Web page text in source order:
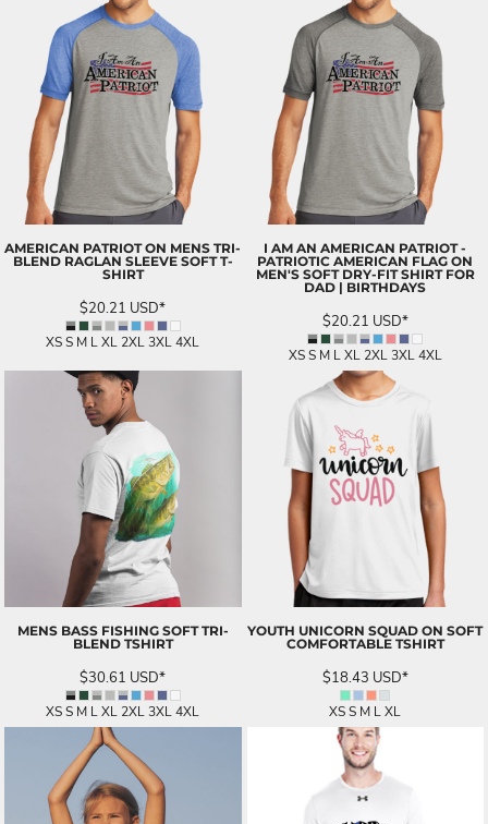
AMERICAN PATRIOT ON MENS TRI-
BLEND RAGLAN SLEEVE SOFT T-
SHIRT
$20.21 USD*
XS S M L XL 2XL 3XL 4XL
I AM AN AMERICAN PATRIOT -
PATRIOTIC AMERICAN FLAG ON
MEN'S SOFT DRY-FIT SHIRT FOR
DAD | BIRTHDAYS
$20.21 USD*
XS S M L XL 2XL 3XL 4XL
MENS BASS FISHING SOFT TRI-
BLEND TSHIRT
$30.61 USD*
XS S M L XL 2XL 3XL 4XL
YOUTH UNICORN SQUAD ON SOFT
COMFORTABLE TSHIRT
$18.43 USD*
XS S M L XL